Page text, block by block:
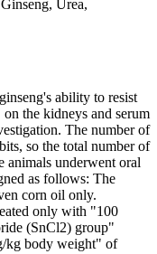
Urea,
ability to resist
the kidneys and serum
The number of
so the total number of
animals underwent oral
as follows: The
corn oil only.
only with "100
(SnCl2) group"
kg body weight" of